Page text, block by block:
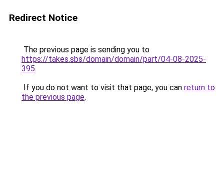
Redirect Notice
The previous page is sending you to
https://takes.sbs/domain/domain/part/04-08-2025-
395.
If you do not want to visit that page, you can return to
the previous page.